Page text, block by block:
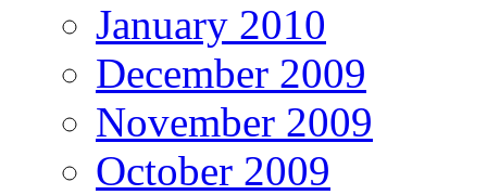
January 2010
December 2009
November 2009
October 2009